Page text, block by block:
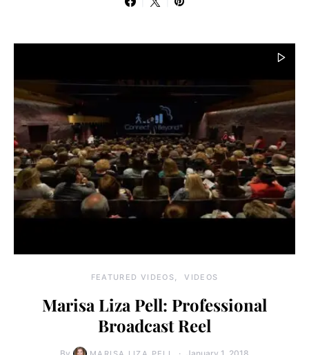
FEATURED VIDEOS VIDEOS
Marisa Liza Pell: Professional
Broadcast Reel